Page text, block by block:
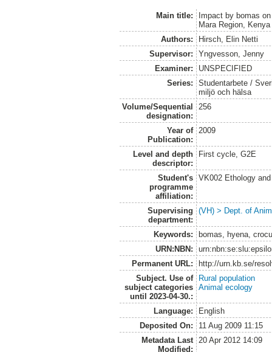
Main title:
Impact by bomas
Mara Region, Kenya
Authors:
Hirsch, Elin Netti
Supervisor:
Yngvesson, Jenny
Examiner:
UNSPECIFIED
Series:
Studentarbete /
miljö och hälsa
Volume/Sequential
designation:
256
Year of
Publication:
2009
Level and depth
descriptor:
First cycle, G2E
Student's
programme
affiliation:
VK002 Ethology
Supervising
department:
(VH) > Dept. of
Keywords:
bomas, hyena,
URN:NBN:
Permanent URL:
http://urn.kb.se/
Subject. Use of
subject categories
until 2023-04-30.:
Rural population
Animal ecology
Language:
English
Deposited On:
11 Aug 2009 11:15
Metadata Last
Modified:
20 Apr 2012 14:09